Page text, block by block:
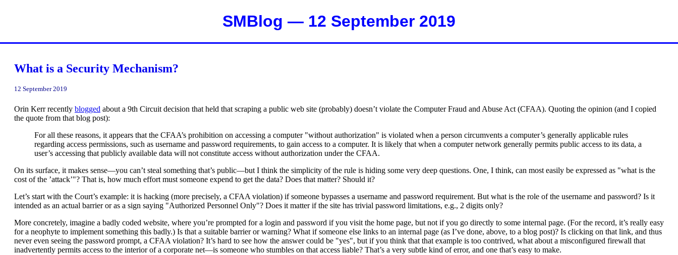
SMBlog — 12 September 2019
What is a Security Mechanism?
12 September 2019
Orin Kerr recently blogged about a 9th Circuit decision that held that scraping a public web site (probably) doesn’t violate the Computer Fraud and Abuse Act (CFAA). Quoting the opinion (and I copied
the quote from that blog post):
For all these reasons, it appears that the CFAA’s prohibition on accessing a computer "without authorization" is violated when a person circumvents a computer’s generally applicable rules
regarding access permissions, such as username and password requirements, to gain access to a computer. It is likely that when a computer network generally permits public access to its data, a
user’s accessing that publicly available data will not constitute access without authorization under the CFAA.
On its surface, it makes sense—you can’t steal something that’s public—but I think the simplicity of the rule is hiding some very deep questions. One, I think, can most easily be expressed as "what is the
cost of the ’attack’"? That is, how much effort must someone expend to get the data? Does that matter? Should it?
Let’s start with the Court’s example: it is hacking (more precisely, a CFAA violation) if someone bypasses a username and password requirement. But what is the role of the username and password? Is it
intended as an actual barrier or as a sign saying "Authorized Personnel Only"? Does it matter if the site has trivial password limitations, e.g., 2 digits only?
More concretely, imagine a badly coded website, where you’re prompted for a login and password if you visit the home page, but not if you go directly to some internal page. (For the record, it’s really easy
for a neophyte to implement something this badly.) Is that a suitable barrier or warning? What if someone else links to an internal page (as I’ve done, above, to a blog post)? Is clicking on that link, and thus
never even seeing the password prompt, a CFAA violation? It’s hard to see how the answer could be "yes", but if you think that that example is too contrived, what about a misconfigured firewall that
inadvertently permits access to the interior of a corporate net—is someone who stumbles on that access liable? That’s a very subtle kind of error, and one that’s easy to make.